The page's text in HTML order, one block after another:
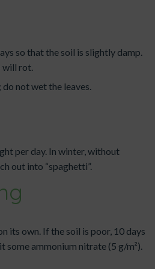
so that the soil is slightly damp.
will rot.
not wet the leaves.
per day. In winter, without
out into “spaghetti”.
its own. If the soil is poor, 10 days
some ammonium nitrate (5 g/m²).